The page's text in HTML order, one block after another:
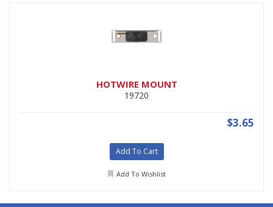
HOTWIRE MOUNT
19720
$3.65
Add To Cart
Add To Wishlist